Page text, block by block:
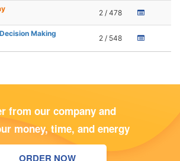
2 / 478
Making
2 / 548
from our company and
money, time, and energy
ORDER NOW